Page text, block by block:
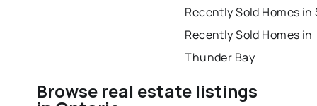
Recently Sold Homes in
Recently Sold Homes in
Thunder Bay
Browse real estate listings